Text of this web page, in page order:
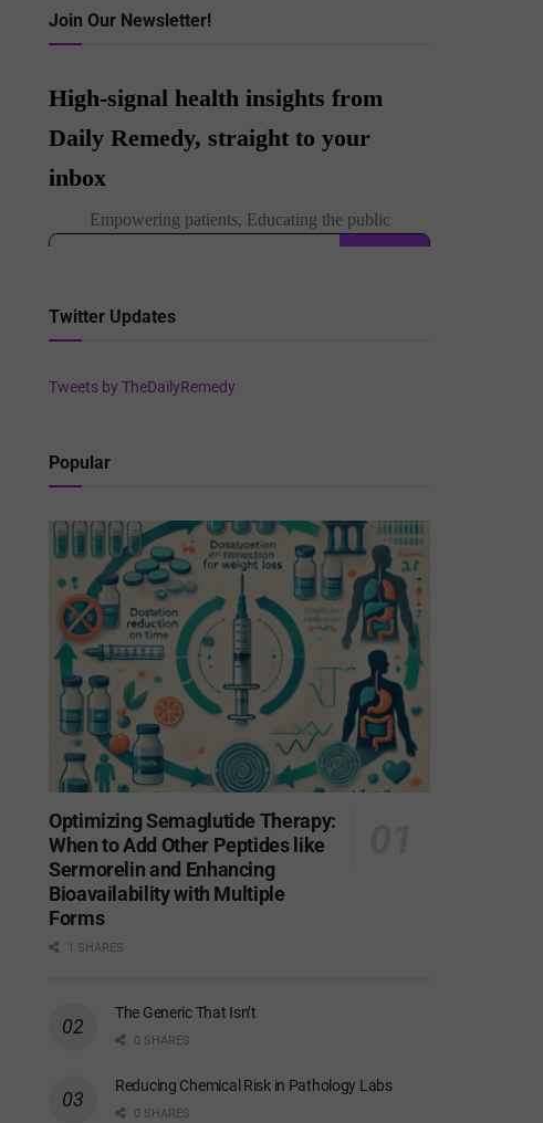
Join Our Newsletter!
Twitter Updates
Tweets by TheDailyRemedy
Popular
Optimizing Semaglutide Therapy:
When to Add Other Peptides like
Sermorelin and Enhancing
Bioavailability with Multiple
Forms
1 SHARES
The Generic That Isn’t
0 SHARES
Reducing Chemical Risk in Pathology Labs
0 SHARES